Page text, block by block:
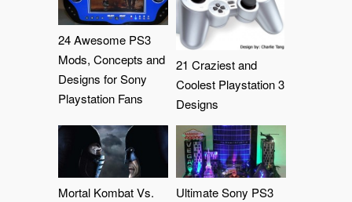
24 Awesome PS3
Mods, Concepts and
Designs for Sony
Playstation Fans
21 Craziest and
Coolest Playstation 3
Designs
Mortal Kombat Vs.
Ultimate Sony PS3